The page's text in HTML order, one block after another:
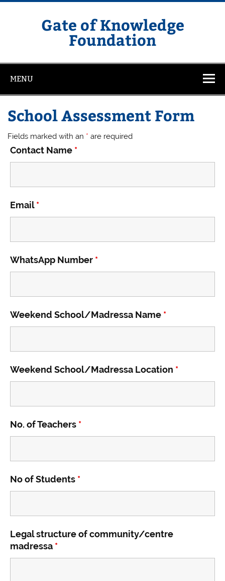
Skip
Gate of Knowledge
Foundation
MENU
School Assessment Form
Fields marked with an * are required
Contact Name *
Email*
WhatsApp Number *
Weekend School/Madressa Name *
Weekend School/Madressa Location *
No. of Teachers *
No of Students *
Legal structure of community/centre
madressa *